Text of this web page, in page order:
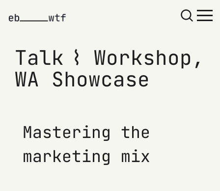
Talk ⌇ Workshop,
WA Showcase
Mastering the
marketing mix